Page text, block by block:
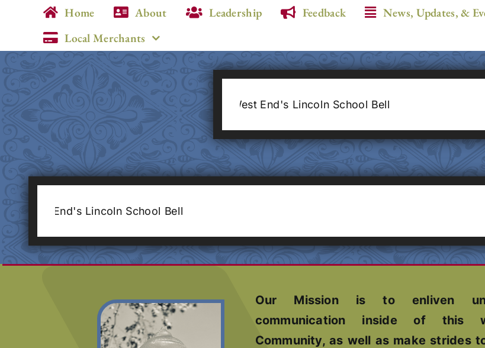
Home About Leadership Feedback News, Updates, &
Local Merchants
Our Mission is to enliven
communication inside of this
Community, as well as make strides